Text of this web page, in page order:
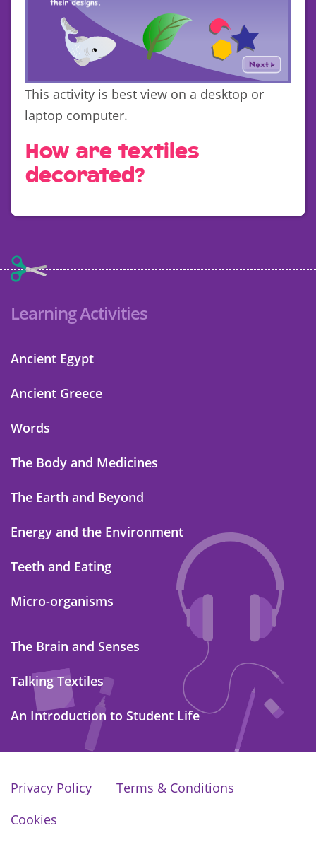
This activity is best view on a desktop or
laptop computer.
How are textiles
decorated?
Learning Activities
Ancient Egypt
Ancient Greece
Words
The Body and Medicines
The Earth and Beyond
Energy and the Environment
Teeth and Eating
Micro-organisms
The Brain and Senses
Talking Textiles
An Introduction to Student Life
Privacy Policy
Terms & Conditions
Cookies